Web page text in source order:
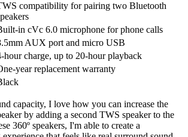
compatibility for pairing two Bluetooth
in cVc 6.0 microphone for phone calls
AUX port and micro USB
hour charge, up to 20-hour playback
year replacement warranty
capacity, I love how you can increase the
by adding a second TWS speaker to the
360º speakers, I'm able to create a